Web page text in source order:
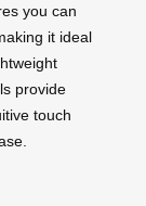
you can
it ideal
provide
touch